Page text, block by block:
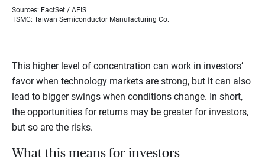
Sources: FactSet / AEIS
TSMC: Taiwan Semiconductor Manufacturing Co.
This higher level of concentration can work in investors’
favor when technology markets are strong, but it can also
lead to bigger swings when conditions change. In short,
the opportunities for returns may be greater for investors,
but so are the risks.
What this means for investors